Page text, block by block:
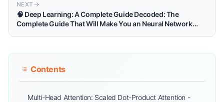
NEXT
🧠 Deep Learning: A Complete Guide Decoded: The
Complete Guide That Will Make You an Neural Network
Contents
Multi-Head Attention: Scaled Dot-Product Attention -